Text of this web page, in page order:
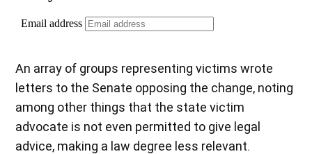
An array of groups representing victims wrote
letters to the Senate opposing the change, noting
among other things that the state victim
advocate is not even permitted to give legal
advice, making a law degree less relevant.